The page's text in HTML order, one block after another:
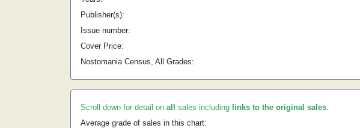
Publisher(s):
Issue number:
Cover Price:
Nostomania Census, All Grades:
Scroll down for detail on all sales including links to the original sales.
Average grade of sales in this chart: